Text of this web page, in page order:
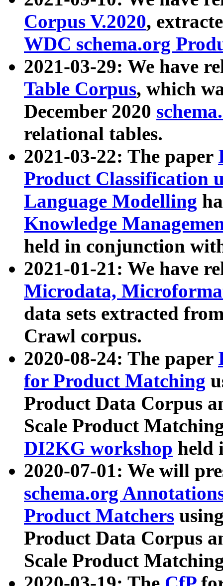
Corpus V.2020,
WDC schema.org
2021-03-29: We have
Table Corpus, which
December 2020
relational tables.
2021-03-22: The paper
Product Classification
Language Modelling
Knowledge
held in conjunction
2021-01-21: We have
Microdata,
data sets extracted
Crawl corpus.
2020-08-24: The paper
for Product Matching
Product Data Corpus
Scale Product
DI2KG workshop held
2020-07-01: We will
schema.org
Product Matchers
Product Data Corpus
Scale Product